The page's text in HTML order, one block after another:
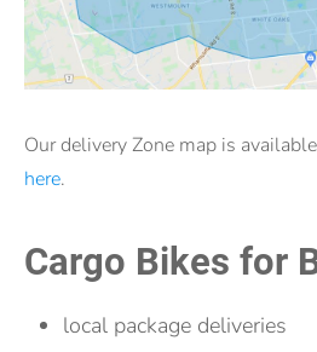
Our delivery Zone map is
here.
Cargo Bikes for
local package deliveries